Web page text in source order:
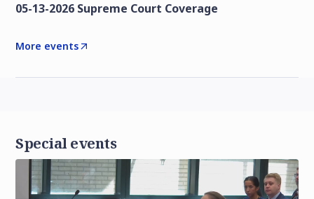
05-13-2026 Supreme Court Coverage
More events
Special events